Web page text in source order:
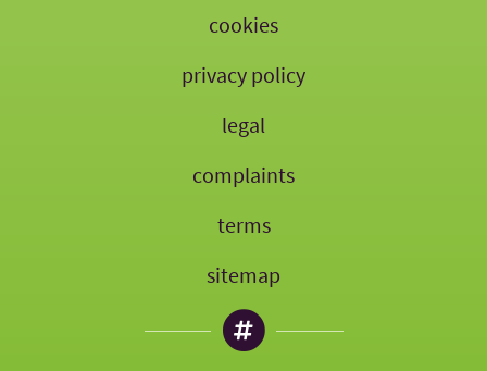
cookies
privacy policy
legal
complaints
terms
sitemap